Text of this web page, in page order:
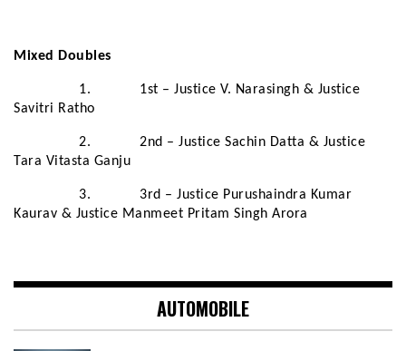
Mixed Doubles
1. 1st – Justice V. Narasingh & Justice
Savitri Ratho
2. 2nd – Justice Sachin Datta & Justice
Tara Vitasta Ganju
3. 3rd – Justice Purushaindra Kumar
Kaurav & Justice Manmeet Pritam Singh Arora
AUTOMOBILE